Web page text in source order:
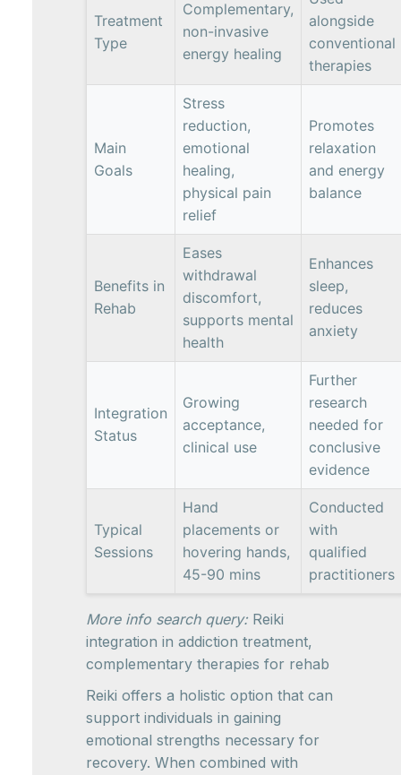
Treatment
Type
Complementary,
non-invasive
energy healing
alongside
conventional
therapies
Main
Goals
Stress
reduction,
emotional
healing,
physical pain
relief
Promotes
relaxation
and energy
balance
Benefits in
Rehab
Eases
withdrawal
discomfort,
supports mental
health
Enhances
sleep,
reduces
anxiety
Integration
Status
Growing
acceptance,
clinical use
Further
research
needed for
conclusive
evidence
Typical
Sessions
Hand
placements or
hovering hands,
45-90 mins
Conducted
with
qualified
practitioners
More info search query: Reiki
integration in addiction treatment,
complementary therapies for rehab
Reiki offers a holistic option that can
support individuals in gaining
emotional strengths necessary for
recovery. When combined with